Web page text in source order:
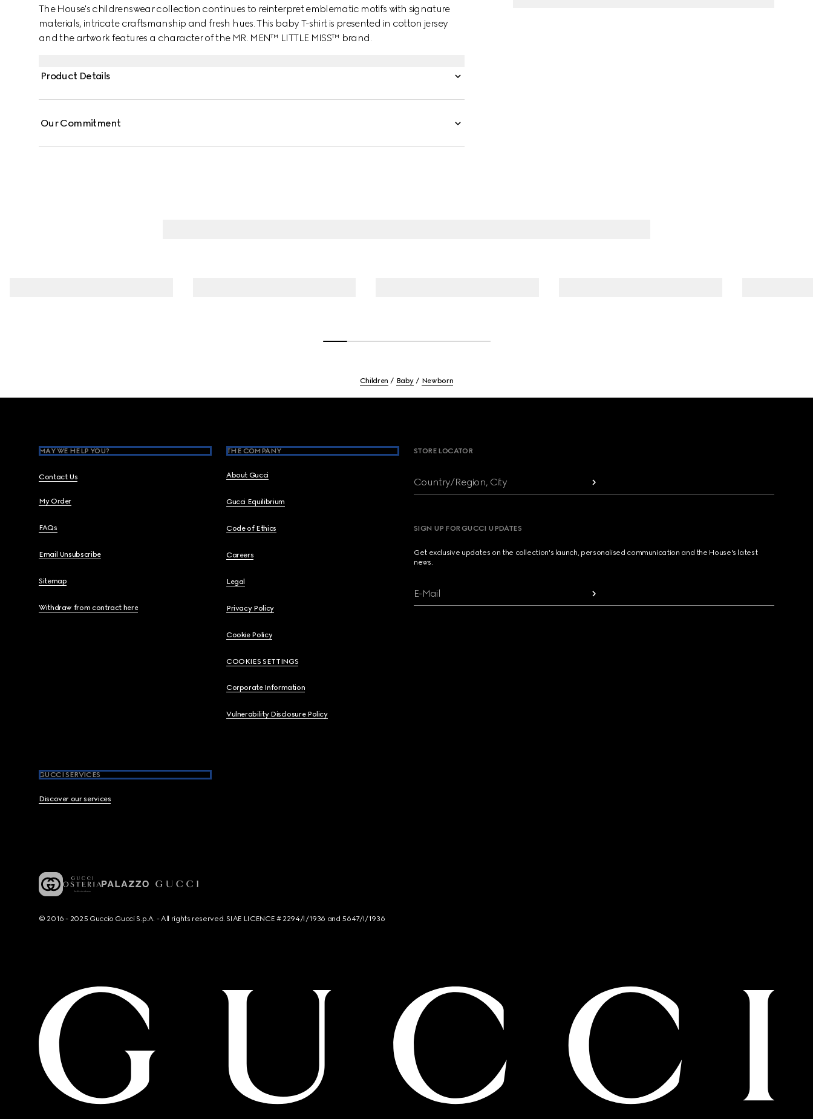
The House's childrenswear collection continues to reinterpret emblematic motifs with signature
materials, intricate craftsmanship and fresh hues. This baby T-shirt is presented in cotton jersey
and the artwork features a character of the MR. MEN™ LITTLE MISS™ brand.
Product Details
Our Commitment
Children Baby Newborn
MAY WE HELP YOU?
Contact Us
My Order
FAQs
Email Unsubscribe
Sitemap
Withdraw from contract here
THE COMPANY
About Gucci
Gucci Equilibrium
Code of Ethics
Careers
Legal
Privacy Policy
Cookie Policy
COOKIES SETTINGS
Corporate Information
Vulnerability Disclosure Policy
GUCCI SERVICES
Discover our services
STORE LOCATOR
Country/Region, City
SIGN UP FOR GUCCI UPDATES
Get exclusive updates on the collection's launch, personalised communication and the House's latest
news.
E-Mail
© 2016 - 2025 Guccio Gucci S.p.A. - All rights reserved. SIAE LICENCE # 2294/I/1936 and 5647/I/1936